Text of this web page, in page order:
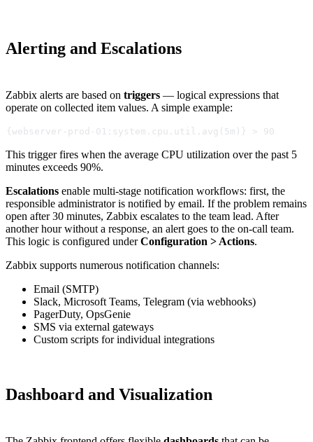
Alerting and Escalations
Zabbix alerts are based on triggers — logical expressions that
operate on collected item values. A simple example:
{webserver-prod-01:system.cpu.util.avg(5m)} > 90
This trigger fires when the average CPU utilization over the past 5
minutes exceeds 90%.
Escalations enable multi-stage notification workflows: first, the
responsible administrator is notified by email. If the problem remains
open after 30 minutes, Zabbix escalates to the team lead. After
another hour without a response, an alert goes to the on-call team.
This logic is configured underConfiguration > Actions.
Zabbix supports numerous notification channels:
Email (SMTP)
Slack, Microsoft Teams, Telegram (via webhooks)
PagerDuty, OpsGenie
SMS via external gateways
Custom scripts for individual integrations
Dashboard and Visualization